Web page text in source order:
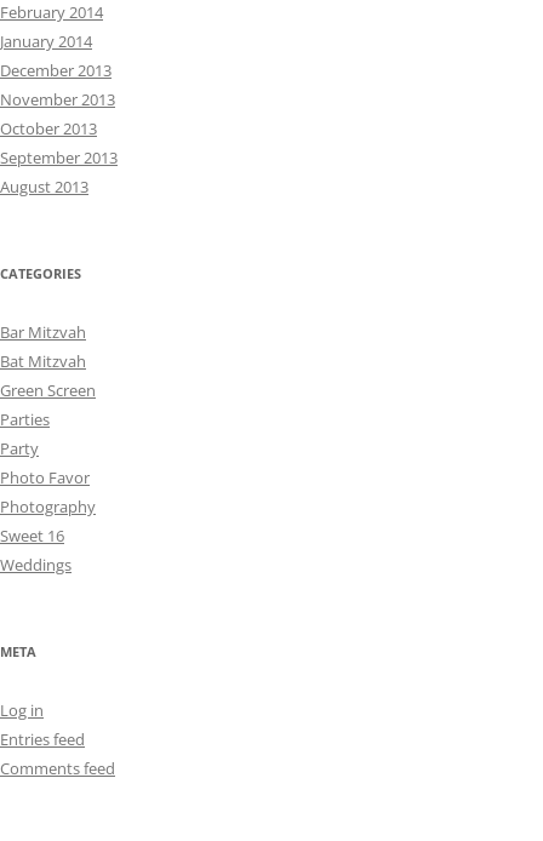
February 2014
January 2014
December 2013
November 2013
October 2013
September 2013
August 2013
CATEGORIES
Bar Mitzvah
Bat Mitzvah
Green Screen
Parties
Party
Photo Favor
Photography
Sweet 16
Weddings
META
Log in
Entries feed
Comments feed